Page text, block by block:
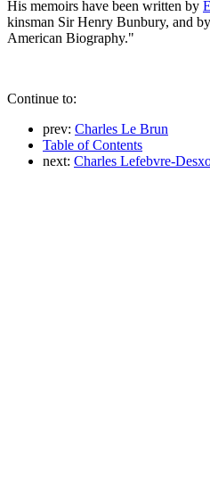
His memoirs have been written by
kinsman Sir Henry Bunbury, and by
American Biography."
Continue to:
prev: Charles Le Brun
Table of Contents
next: Charles Lefebvre-